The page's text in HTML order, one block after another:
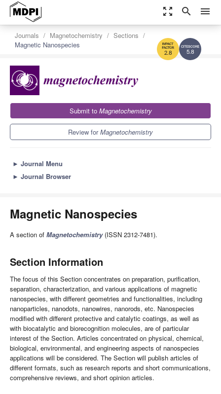
zoom_out_map search menu
5.8
2.8
Journals Magnetochemistry
Sections
Magnetic Nanospecies
Submit to Magnetochemistry
Review forMagnetochemistry
► Journal Menu
► Journal Browser
Magnetic Nanospecies
A section of Magnetochemistry(ISSN 2312-7481).
Section Information
The focus of this Section concentrates on preparation, purification,
separation, characterization, and various applications of magnetic
nanospecies, with different geometries and functionalities, including
nanoparticles, nanodots, nanowires, nanorods, etc. Nanospecies
modified with different protective and catalytic coatings, as well as
with biocatalytic and biorecognition molecules, are of particular
interest of the Section. Articles concentrated on physical, chemical,
biological, environmental, and engineering aspects of nanospecies
applications will be considered. The Section will publish articles of
different formats, such as research reports and short communications,
comprehensive reviews, and short opinion articles.